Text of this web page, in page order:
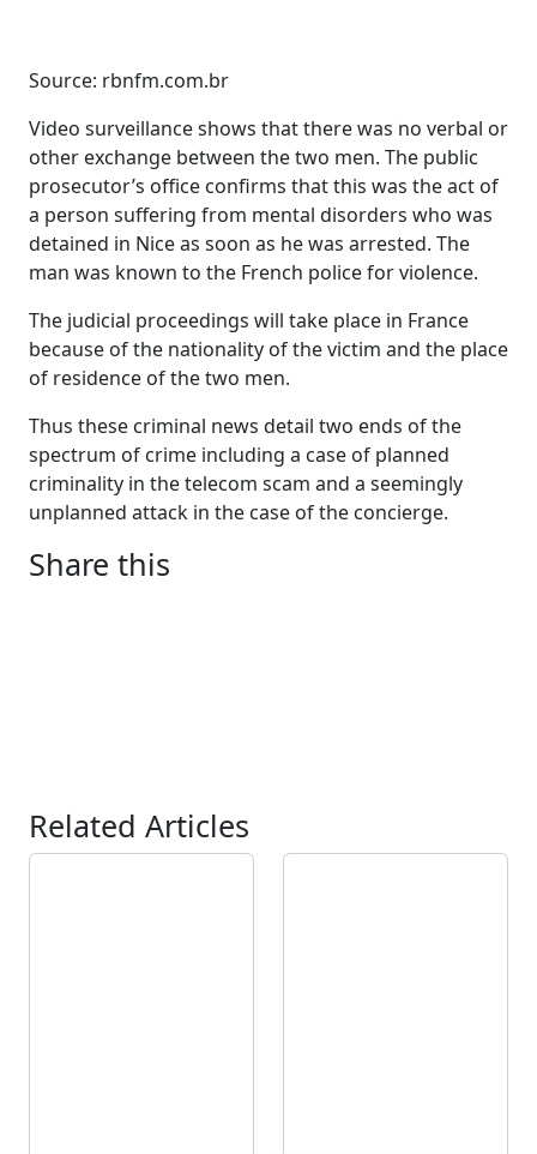
Source: rbnfm.com.br
Video surveillance shows that there was no verbal or
other exchange between the two men. The public
prosecutor’s office confirms that this was the act of
a person suffering from mental disorders who was
detained in Nice as soon as he was arrested. The
man was known to the French police for violence.
The judicial proceedings will take place in France
because of the nationality of the victim and the place
of residence of the two men.
Thus these criminal news detail two ends of the
spectrum of crime including a case of planned
criminality in the telecom scam and a seemingly
unplanned attack in the case of the concierge.
Share this
Related Articles